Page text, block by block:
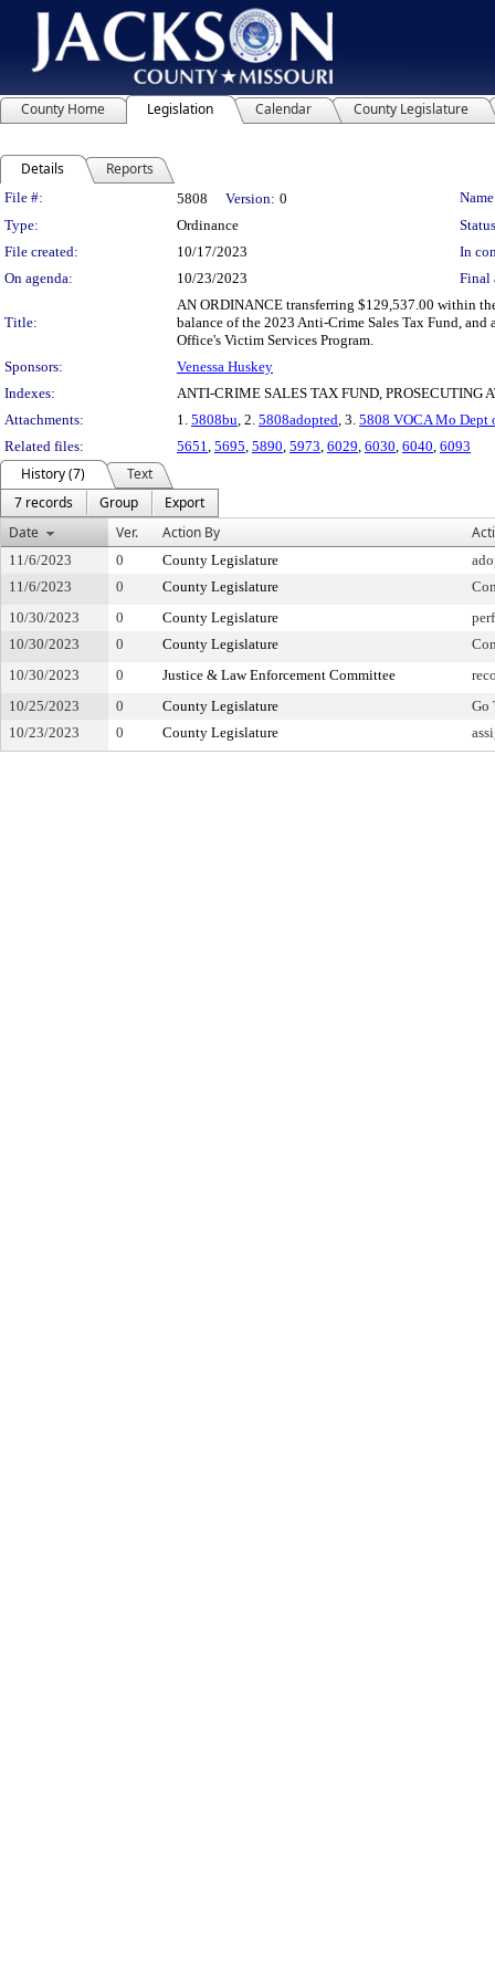
County Home Legislation Calendar County Legislature
Details Reports
Legislation Details
File #: 5808 Version: 0
Type:
Ordinance
File created:
10/17/2023
In
On agenda:
10/23/2023 Final
Title:
AN ORDINANCE transferring $129,537.00 within
balance of the 2023 Anti-Crime Sales Tax Fund,
Office's Victim Services Program.
Sponsors:
Venessa Huskey
Indexes:
ANTI-CRIME SALES TAX FUND, PROSECUTING
Attachments:
1. 5808bu , 2. 5808adopted , 3. 5808 VOCA Mo Dept
Related files:
5651 5695 5890 5973 6029 6030 6040 6093
History (7)
Text
7 records
Group
Export
Date
Ver. Action By
11/6/2023 0 County Legislature
11/6/2023
0 County Legislature
10/30/2023
0 County Legislature
10/30/2023
0 County Legislature
10/30/2023
0 Justice & Law Enforcement Committee
10/25/2023
0 County Legislature
Go
10/23/2023
0 County Legislature